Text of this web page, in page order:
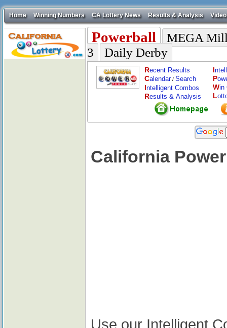
Home Winning Numbers CA Lottery News Results & Analysis Video
Powerball
MEGA
3
Daily Derby
Recent Results
Calendar/ Search
Intelligent Combos
Results & Analysis
I
P
Win
L
California
Use our Intelligent